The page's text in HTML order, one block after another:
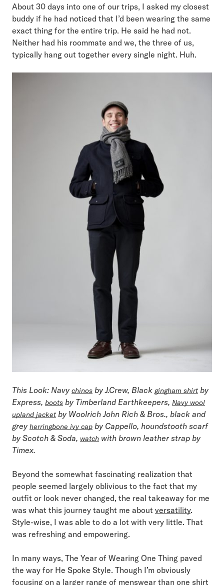
About 30 days into one of our trips, I asked my closest
buddy if he had noticed that I’d been wearing the same
exact thing for the entire trip. He said he had not.
Neither had his roommate and we, the three of us,
typically hang out together every single night. Huh.
This Look: Navy chinos by J.Crew, Black gingham shirt by
Express, boots by Timberland Earthkeepers, Navy wool
upland jacket by Woolrich John Rich & Bros., black and
grey herringbone ivy cap by Cappello, houndstooth scarf
by Scotch & Soda, watch with brown leather strap by
Timex.
Beyond the somewhat fascinating realization that
people seemed largely oblivious to the fact that my
outfit or look never changed, the real takeaway for me
was what this journey taught me about versatility.
Style-wise, I was able to do a lot with very little. That
was refreshing and empowering.
In many ways, The Year of Wearing One Thing paved
the way for He Spoke Style. Though I’m obviously
focusing on a larger range of menswear than one shirt